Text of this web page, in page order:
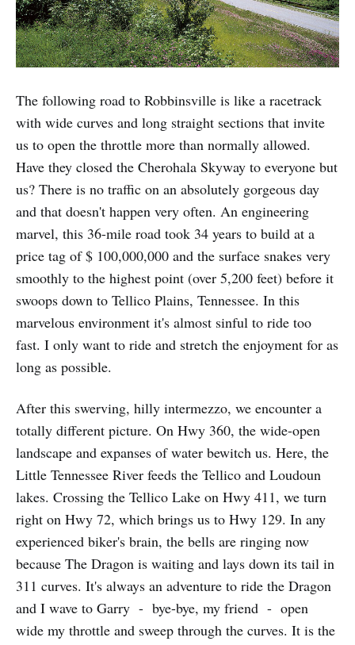
The following road to Robbinsville is like a racetrack
with wide curves and long straight sections that invite
us to open the throttle more than normally allowed.
Have they closed the Cherohala Skyway to everyone but
us? There is no traffic on an absolutely gorgeous day
and that doesn't happen very often. An engineering
marvel, this 36-mile road took 34 years to build at a
price tag of $ 100,000,000 and the surface snakes very
smoothly to the highest point (over 5,200 feet) before it
swoops down to Tellico Plains, Tennessee. In this
marvelous environment it's almost sinful to ride too
fast. I only want to ride and stretch the enjoyment for as
long as possible.
After this swerving, hilly intermezzo, we encounter a
totally different picture. On Hwy 360, the wide-open
land­scape and expanses of water bewitch us. Here, the
Little Tennessee River feeds the Tellico and Loudoun
lakes. Crossing the Tellico Lake on Hwy 411, we turn
right on Hwy 72, which brings us to Hwy 129. In any
experienced biker's brain, the bells are ringing now
because The Dragon is waiting and lays down its tail in
311 curves. It's always an adventure to ride the Dragon
and I wave to Garry - bye-bye, my friend - open
wide my throttle and sweep through the curves. It is the